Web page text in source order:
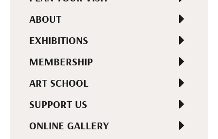
ABOUT
EXHIBITIONS
MEMBERSHIP
ART SCHOOL
SUPPORT US
ONLINE GALLERY